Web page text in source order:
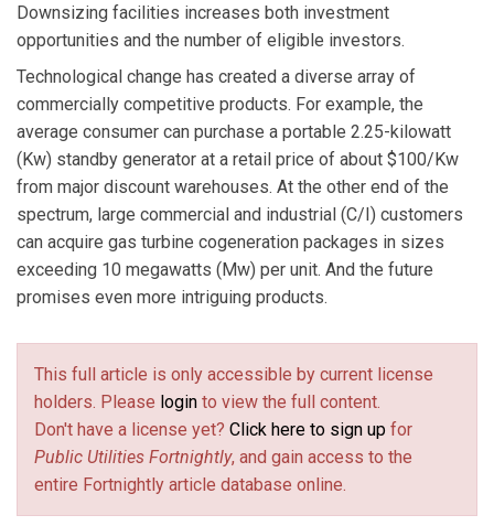
Downsizing facilities increases both investment
opportunities and the number of eligible investors.
Technological change has created a diverse array of
commercially competitive products. For example, the
average consumer can purchase a portable 2.25-kilowatt
(Kw) standby generator at a retail price of about $100/Kw
from major discount warehouses. At the other end of the
spectrum, large commercial and industrial (C/I) customers
can acquire gas turbine cogeneration packages in sizes
exceeding 10 megawatts (Mw) per unit. And the future
promises even more intriguing products.
This full article is only accessible by current license
holders. Please login to view the full content.
Don't have a license yet? Click here to sign up for
Public Utilities Fortnightly, and gain access to the
entire Fortnightly article database online.